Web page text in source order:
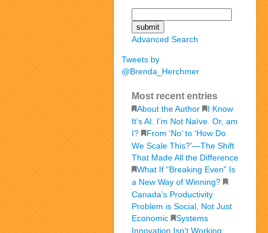
Advanced Search
Tweets by
@Brenda_Herchmer
Most recent entries
About the Author
I Know
It’s AI. I’m Not Naïve. Or, am
I?
From ‘No’ to ‘How Do
We Scale This?’—The Shift
That Made All the Difference
What If “Breaking Even” Is
a New Way of Winning?
Canada’s Productivity
Problem is Social, Not Just
Economic
Systems
Innovation Isn’t Working: